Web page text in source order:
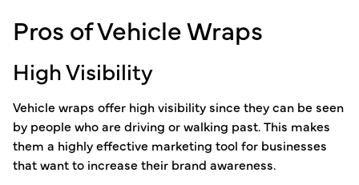
Pros of Vehicle Wraps
High Visibility
Vehicle wraps offer high visibility since they can be seen
by people who are driving or walking past. This makes
them a highly effective marketing tool for businesses
that want to increase their brand awareness.